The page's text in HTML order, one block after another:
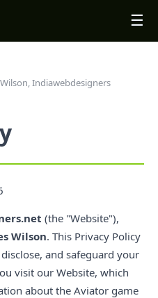
☰
Indiawebdesigners
(the "Website"),
Wilson. This Privacy Policy
and safeguard your
visit our Website, which
about the Aviator game